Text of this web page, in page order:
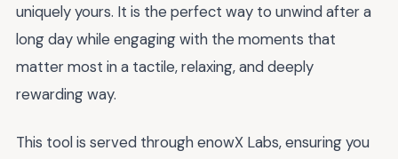
uniquely yours. It is the perfect way to unwind after a
long day while engaging with the moments that
matter most in a tactile, relaxing, and deeply
rewarding way.
This tool is served through enowX Labs, ensuring you